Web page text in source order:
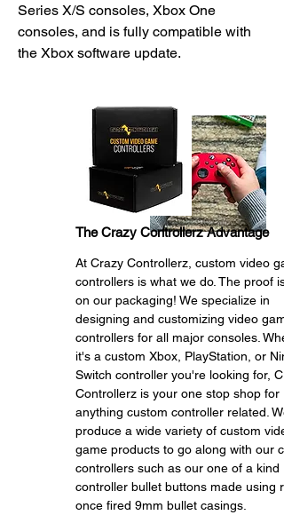
Series X/S consoles, Xbox One
consoles, and is fully compatible with
the Xbox software update.
The Crazy Controllerz Advantage
At Crazy Controllerz, custom video
controllers is what we do. The proof is
on our packaging! We specialize in
designing and customizing video
controllers for all major consoles.
it's a custom Xbox, PlayStation, or
Switch controller you're looking for,
Controllerz is your one stop shop for
anything custom controller related.
produce a wide variety of custom
game products to go along with our
controllers such as our one of a kind
controller bullet buttons made using
once fired 9mm bullet casings.